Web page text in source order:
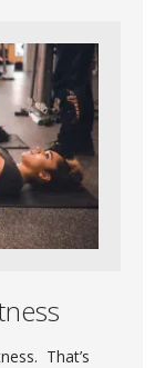
That’s